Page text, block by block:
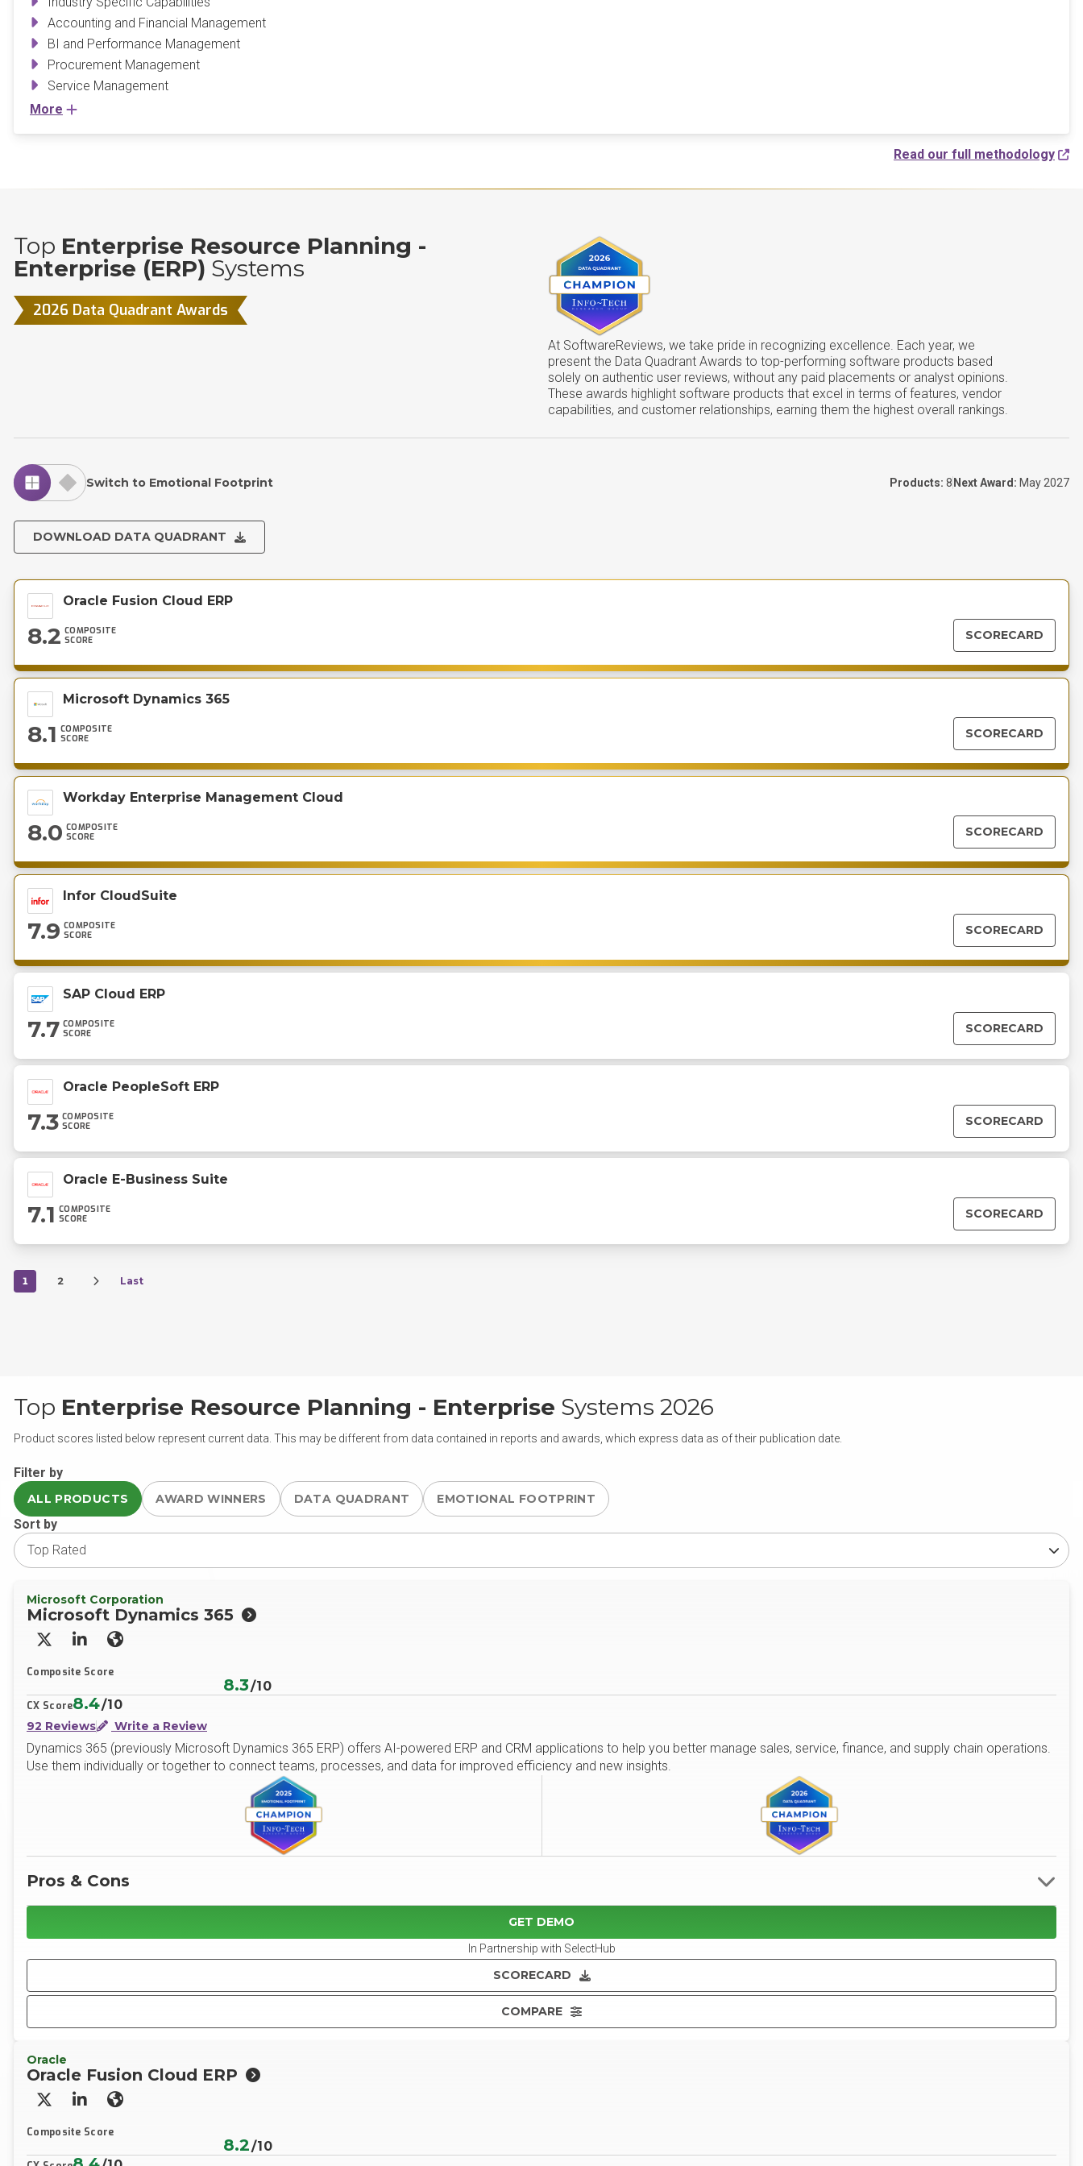
Accounting and Financial Management
BI and Performance Management
Procurement Management
Service Management
More
Read our full methodology
Top Enterprise Resource Planning -
Enterprise (ERP) Systems
2026 Data Quadrant Awards
At SoftwareReviews, we take pride in recognizing excellence. Each year, we
present the Data Quadrant Awards to top-performing software products based
solely on authentic user reviews, without any paid placements or analyst opinions.
These awards highlight software products that excel in terms of features, vendor
capabilities, and customer relationships, earning them the highest overall rankings.
Switch to Emotional Footprint Products: 8 Next Award: May 2027
DOWNLOAD DATA QUADRANT
Oracle Fusion Cloud ERP
8.2 COMPOSITE
SCORE
SCORECARD
Microsoft Dynamics 365
8.1 COMPOSITE
SCORE
SCORECARD
Workday Enterprise Management Cloud
8.0 COMPOSITE
SCORE
SCORECARD
Infor CloudSuite
7.9 COMPOSITE
SCORE
SCORECARD
SAP Cloud ERP
7.7 COMPOSITE
SCORE
SCORECARD
Oracle PeopleSoft ERP
7.3 COMPOSITE
SCORE
SCORECARD
Oracle E-Business Suite
7.1 COMPOSITE
SCORE
SCORECARD
1 2 Last
Top Enterprise Resource Planning - Enterprise Systems 2026
Product scores listed below represent current data. This may be different from data contained in reports and awards, which express data as of their publication date.
Filter by
ALL PRODUCTS AWARD WINNERS DATA QUADRANT EMOTIONAL FOOTPRINT
Sort by
Microsoft Corporation
Microsoft Dynamics 365
X/TwitterLinkedInWebsite
Composite Score
8.3/10
CX Score8.4/10
92 Reviews Write a Review
Dynamics 365 (previously Microsoft Dynamics 365 ERP) offers AI-powered ERP and CRM applications to help you better manage sales, service, finance, and supply chain operations.
Use them individually or together to connect teams, processes, and data for improved efficiency and new insights.
GET DEMO
In Partnership with SelectHub
SCORECARD
COMPARE
Pros & Cons
Oracle
Oracle Fusion Cloud ERP
X/TwitterLinkedInWebsite
Composite Score
8.2/10